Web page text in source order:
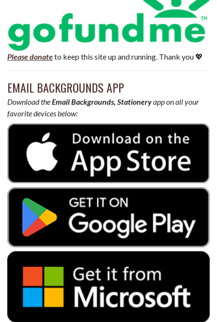
Please donateto keep this site up and running. Thank you 💖
EMAIL BACKGROUNDS APP
Download theEmail Backgrounds, Stationeryapp on all your
favorite devices below: